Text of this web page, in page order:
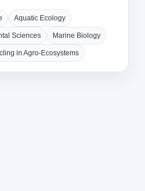
Aquatic Ecology
Sciences Marine Biology
in Agro-Ecosystems